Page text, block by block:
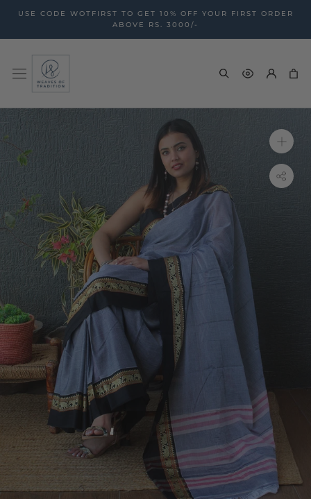
content
USE CODE WOTFIRST TO GET 10% OFF YOUR FIRST ORDER
ABOVE RS. 3000/-